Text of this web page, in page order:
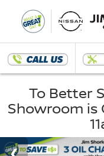
To Better
Showroom is